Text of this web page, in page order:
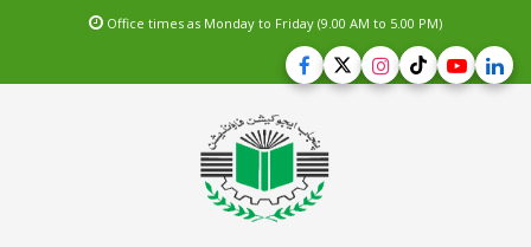
Office times as Monday to Friday (9.00 AM to 5.00 PM)